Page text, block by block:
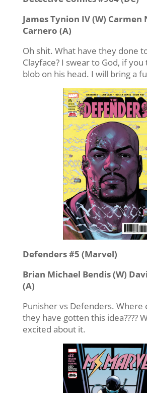
James Tynion IV (W) Carmen
Carnero (A)
Oh shit. What have they done
Clayface? I swear to God, if
blob on his head. I will bring a
Defenders #5 (Marvel)
Brian Michael Bendis (W)
(A)
Punisher vs Defenders. Where
they have gotten this idea????
excited about it.